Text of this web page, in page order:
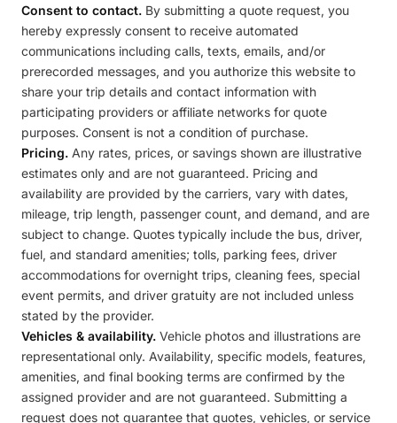
Consent to contact. By submitting a quote request, you
hereby expressly consent to receive automated
communications including calls, texts, emails, and/or
prerecorded messages, and you authorize this website to
share your trip details and contact information with
participating providers or affiliate networks for quote
purposes. Consent is not a condition of purchase.
Pricing. Any rates, prices, or savings shown are illustrative
estimates only and are not guaranteed. Pricing and
availability are provided by the carriers, vary with dates,
mileage, trip length, passenger count, and demand, and are
subject to change. Quotes typically include the bus, driver,
fuel, and standard amenities; tolls, parking fees, driver
accommodations for overnight trips, cleaning fees, special
event permits, and driver gratuity are not included unless
stated by the provider.
Vehicles & availability. Vehicle photos and illustrations are
representational only. Availability, specific models, features,
amenities, and final booking terms are confirmed by the
assigned provider and are not guaranteed. Submitting a
request does not guarantee that quotes, vehicles, or service